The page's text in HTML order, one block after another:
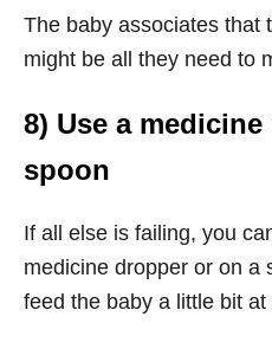
The baby associates that
might be all they need to
8) Use a
spoon
If all else is failing, you
medicine dropper or on a
feed the baby a little bit at